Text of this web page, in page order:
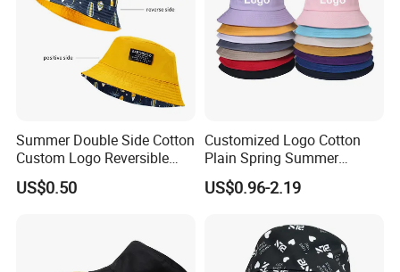
Summer Double Side Cotton
Custom Logo Reversible
Bucket Hat
US$0.50
Customized Logo Cotton
Plain Spring Summer
Outdoor Fisherman Bucket
Cap Hats for Beach Golf
US$0.96-2.19